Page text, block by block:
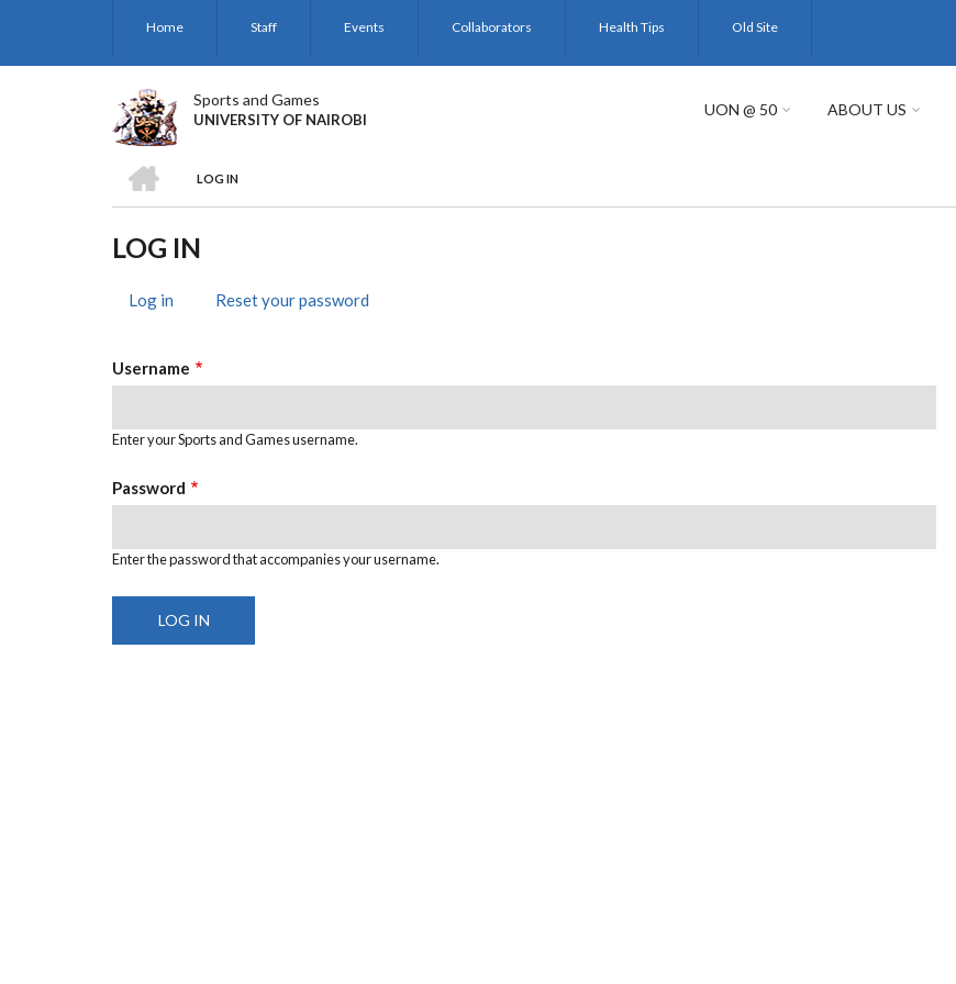
Home Staff Events Collaborators Health Tips Old Site
Sports and Games
UNIVERSITY OF NAIROBI
UON @ 50 ABOUT US
BREADCRUMB
LOG IN
LOG IN
TABS
Log in (activeReset your password
Username
Enter your Sports and Games username.
Password
Enter the password that accompanies your username.